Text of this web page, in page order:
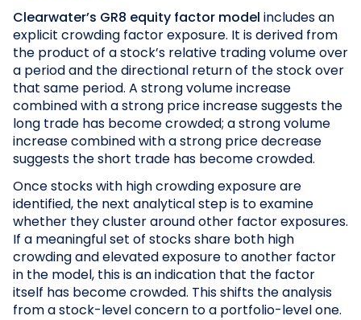
Clearwater’s GR8 equity factor model includes an
explicit crowding factor exposure. It is derived from
the product of a stock’s relative trading volume over
a period and the directional return of the stock over
that same period. A strong volume increase
combined with a strong price increase suggests the
long trade has become crowded; a strong volume
increase combined with a strong price decrease
suggests the short trade has become crowded.
Once stocks with high crowding exposure are
identified, the next analytical step is to examine
whether they cluster around other factor exposures.
If a meaningful set of stocks share both high
crowding and elevated exposure to another factor
in the model, this is an indication that the factor
itself has become crowded. This shifts the analysis
from a stock-level concern to a portfolio-level one.